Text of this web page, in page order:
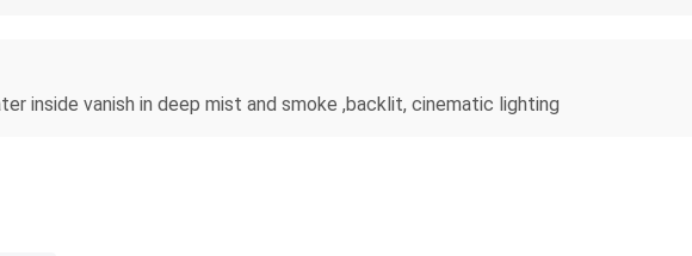
inside vanish in deep mist and smoke ,backlit, cinematic lighting